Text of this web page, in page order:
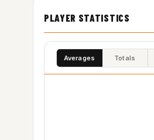
PLAYER STATISTICS
Averages Totals